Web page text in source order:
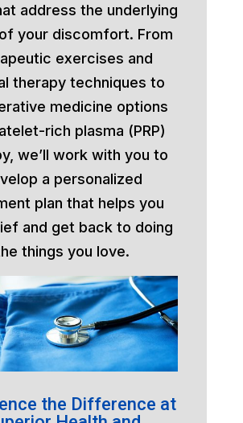
address the underlying
your discomfort. From
exercises and
therapy techniques to
medicine options
rich plasma (PRP)
we’ll work with you to
a personalized
plan that helps you
and get back to doing
things you love.
the Difference at